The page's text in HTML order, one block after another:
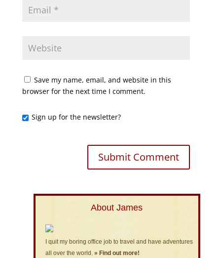
Save my name, email, and website in this
browser for the next time I comment.
Sign up for the newsletter?
About James
I quit my boring office job to travel and have adventures
all over the world. » Find out more!